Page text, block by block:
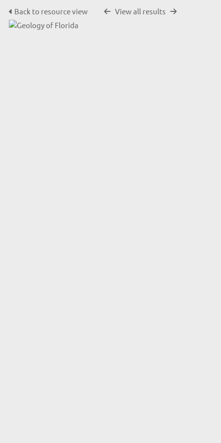
Back to resource view View all results